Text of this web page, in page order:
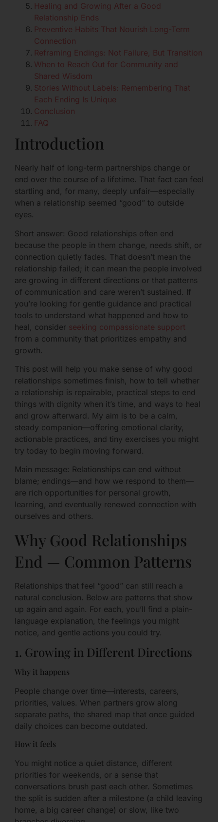
Healing and Growing After a Good
Relationship Ends
Preventive Habits That Nourish Long-Term
Connection
Reframing Endings: Not Failure, But Transition
When to Reach Out for Community and
Shared Wisdom
Stories Without Labels: Remembering That
Each Ending Is Unique
Conclusion
FAQ
Introduction
Nearly half of long-term partnerships change or
end over the course of a lifetime. That fact can feel
startling and, for many, deeply unfair—especially
when a relationship seemed “good” to outside
eyes.
Short answer: Good relationships often end
because the people in them change, needs shift, or
connection quietly fades. That doesn’t mean the
relationship failed; it can mean the people involved
are growing in different directions or that patterns
of communication and care weren’t sustained. If
you’re looking for gentle guidance and practical
tools to understand what happened and how to
heal, consider seeking compassionate support
from a community that prioritizes empathy and
growth.
This post will help you make sense of why good
relationships sometimes finish, how to tell whether
a relationship is repairable, practical steps to end
things with dignity when it’s time, and ways to heal
and grow afterward. My aim is to be a calm,
steady companion—offering emotional clarity,
actionable practices, and tiny exercises you might
try today to begin moving forward.
Main message: Relationships can end without
blame; endings—and how we respond to them—
are rich opportunities for personal growth,
learning, and eventually renewed connection with
ourselves and others.
Why Good Relationships
End — Common Patterns
Relationships that feel “good” can still reach a
natural conclusion. Below are patterns that show
up again and again. For each, you’ll find a plain-
language explanation, the feelings you might
notice, and gentle actions you could try.
1. Growing in Different Directions
Why it happens
People change over time—interests, careers,
priorities, values. When partners grow along
separate paths, the shared map that once guided
daily choices can become outdated.
How it feels
You might notice a quiet distance, different
priorities for weekends, or a sense that
conversations brush past each other. Sometimes
the split is sudden after a milestone (a child leaving
home, a big career change) or slow, like two